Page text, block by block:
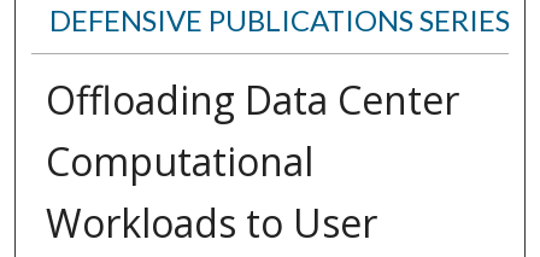
DEFENSIVE PUBLICATIONS SERIES
Offloading Data Center
Computational
Workloads to User